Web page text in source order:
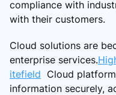
compliance with
with their customers.
Cloud solutions are
enterprise services.
itefield Cloud
information securely,